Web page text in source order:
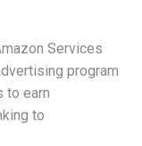
Services
program
to earn
to